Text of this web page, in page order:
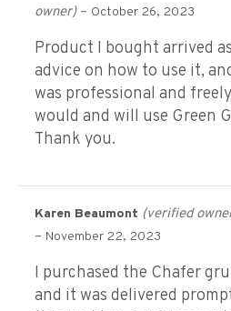
owner) – October 26, 2023
Product I bought arrived
advice on how to use it,
was professional and
would and will use Green
Thank you.
Karen Beaumont (verified
– November 22, 2023
I purchased the Chafer
and it was delivered